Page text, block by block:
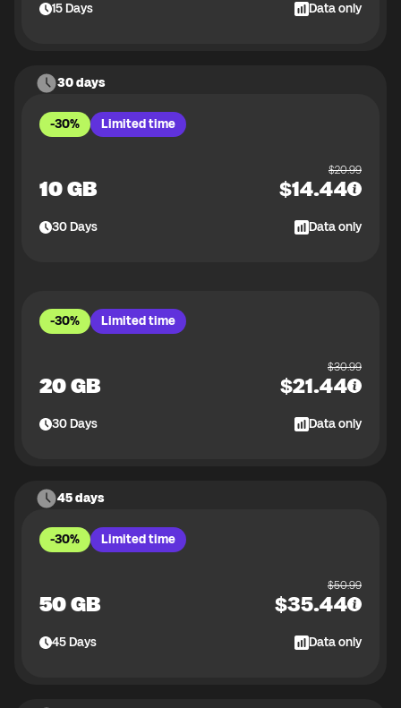
15Days Data only
30 days
-30% Limited time
10 GB
$20.99
$14.44
30Days Data only
-30% Limited time
20 GB
$30.99
$21.44
30Days Data only
45 days
-30% Limited time
50 GB
$50.99
$35.44
45Days Data only